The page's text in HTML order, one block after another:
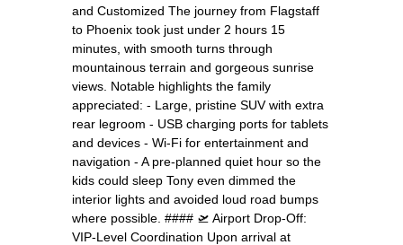
and Customized The journey from Flagstaff
to Phoenix took just under 2 hours 15
minutes, with smooth turns through
mountainous terrain and gorgeous sunrise
views. Notable highlights the family
appreciated: - Large, pristine SUV with extra
rear legroom - USB charging ports for tablets
and devices - Wi-Fi for entertainment and
navigation - A pre-planned quiet hour so the
kids could sleep Tony even dimmed the
interior lights and avoided loud road bumps
where possible. #### 🛫 Airport Drop-Off:
VIP-Level Coordination Upon arrival at